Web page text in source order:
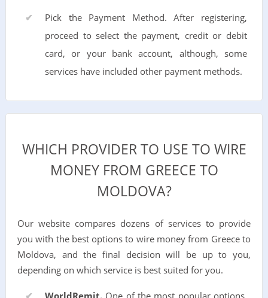
Pick the Payment Method. After registering,
proceed to select the payment, credit or debit
card, or your bank account, although, some
services have included other payment methods.
WHICH PROVIDER TO USE TO WIRE
MONEY FROM GREECE TO
MOLDOVA?
Our website compares dozens of services to provide
you with the best options to wire money from Greece to
Moldova, and the final decision will be up to you,
depending on which service is best suited for you.
WorldRemit.One of the most popular options,